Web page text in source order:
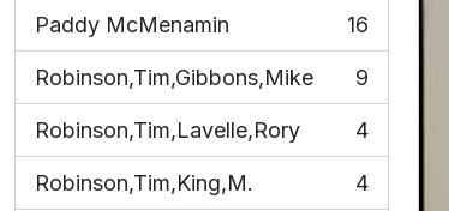
Paddy McMenamin
, 16 results
16
Robinson,Tim,Gibbons,Mike
, 9 results
9
Robinson,Tim,Lavelle,Rory
, 4 results
4
Robinson,Tim,King,M.
, 4 results
4